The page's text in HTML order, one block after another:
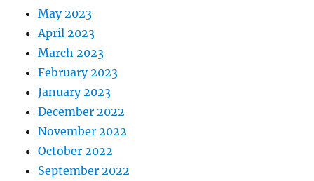
May 2023
April 2023
March 2023
February 2023
January 2023
December 2022
November 2022
October 2022
September 2022